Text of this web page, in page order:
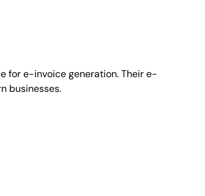
for e-invoice generation. Their e-
businesses.